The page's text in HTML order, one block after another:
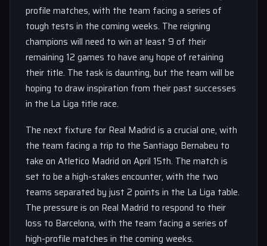
profile matches, with the team facing a series of
tough tests in the coming weeks. The reigning
champions will need to win at least 9 of their
remaining 12 games to have any hope of retaining
their title. The task is daunting, but the team will be
hoping to draw inspiration from their past successes
in the La Liga title race.
The next fixture for Real Madrid is a crucial one, with
the team facing a trip to the Santiago Bernabeu to
take on Atletico Madrid on April 15th. The match is
set to be a high-stakes encounter, with the two
teams separated by just 2 points in the La Liga table.
The pressure is on Real Madrid to respond to their
loss to Barcelona, with the team facing a series of
high-profile matches in the coming weeks.